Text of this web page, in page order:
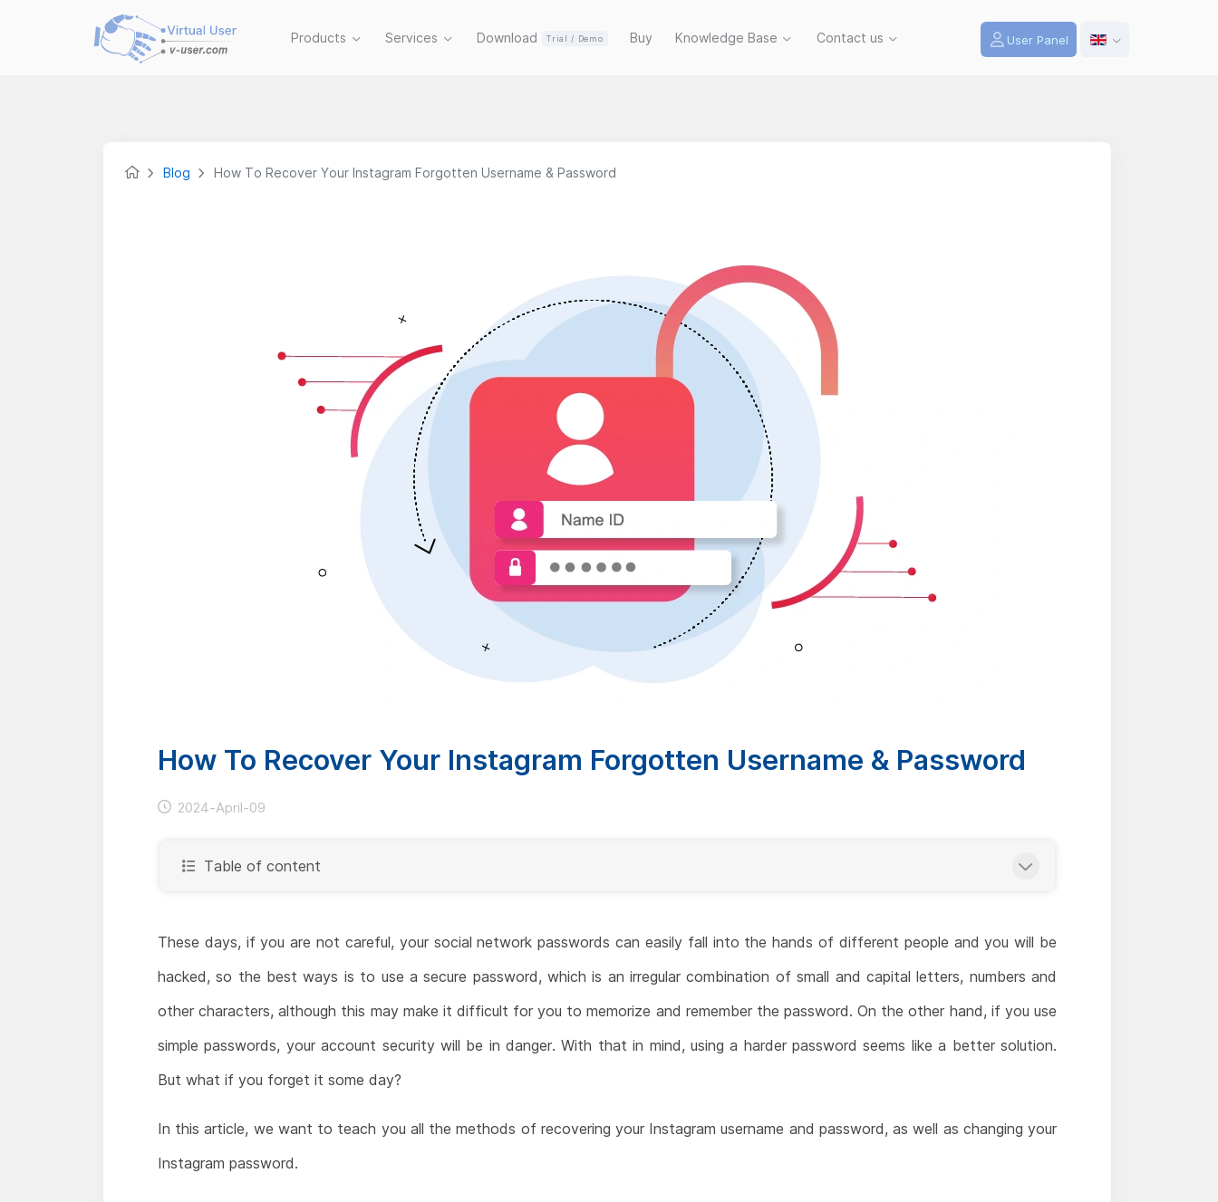
Products Services Download Trial / Demo Buy Knowledge Base Contact us User Panel
Blog How To Recover Your Instagram Forgotten Username & Password
How To Recover Your Instagram Forgotten Username & Password
2024-April-09
Table of content
These days, if you are not careful, your social network passwords can easily fall into the hands of different people and you will be
hacked, so the best ways is to use a secure password, which is an irregular combination of small and capital letters, numbers and
other characters, although this may make it difficult for you to memorize and remember the password. On the other hand, if you use
simple passwords, your account security will be in danger. With that in mind, using a harder password seems like a better solution.
But what if you forget it some day?
In this article, we want to teach you all the methods of recovering your Instagram username and password, as well as changing your
Instagram password.